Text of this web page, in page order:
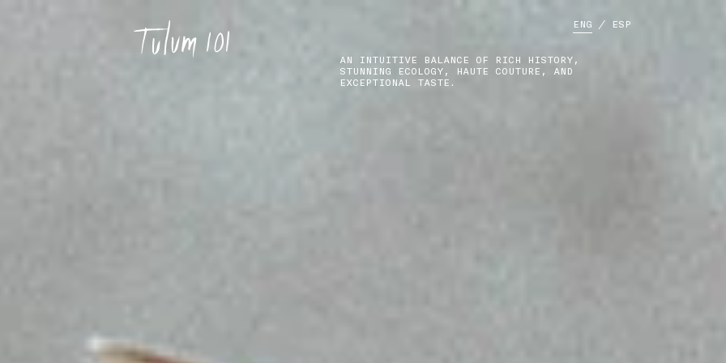
ENG / ESP
AN INTUITIVE BALANCE OF RICH HISTORY,
STUNNING ECOLOGY, HAUTE COUTURE, AND
EXCEPTIONAL TASTE.